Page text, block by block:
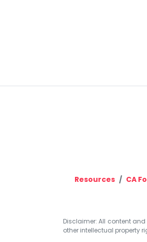
Resources CA
Disclaimer: All content
other intellectual property